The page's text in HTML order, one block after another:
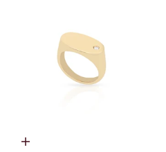
Choose options